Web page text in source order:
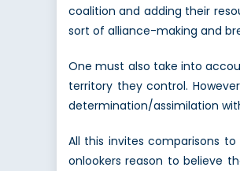
coalition and adding their
sort of alliance-making and
One must also take into
territory they control.
determination/assimilation
All this invites comparisons
onlookers reason to believe